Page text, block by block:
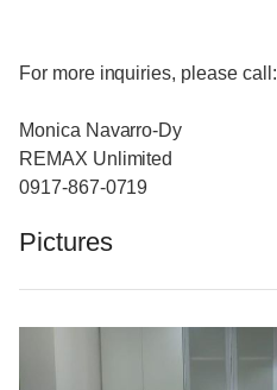
For more inquiries, please call:
Monica Navarro-Dy
REMAX Unlimited
0917-867-0719
Pictures